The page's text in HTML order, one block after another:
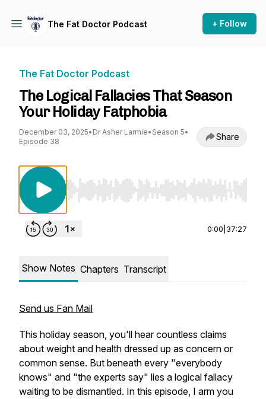
The Fat Doctor Podcast + Follow
The Fat Doctor Podcast
The Logical Fallacies That Season
Your Holiday Fatphobia
December 03, 2025• Dr Asher Larmie• Season 5•
Episode 38
Share
Use Left/Right to seek, Home/End to jump
0:00 37:27
Show Notes Chapters Transcript
Send us Fan Mail
This holiday season, you'll hear countless claims
about weight and health dressed up as concern or
common sense. But beneath every "everybody
knows" and "the experts say" lies a logical fallacy
waiting to be dismantled. In this episode, I arm you